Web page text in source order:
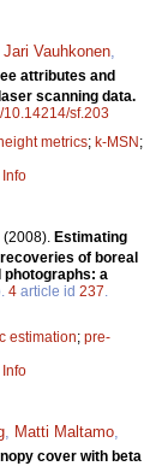
Jari Vauhkonen
attributes and
scanning data.
sf.203
metrics; k-MSN;
(2008). Estimating
of boreal
a
4 article id 237
estimation; pre-
Matti Maltamo
cover with beta